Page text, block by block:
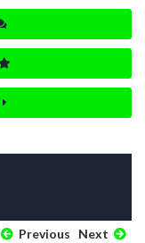
Previous Next